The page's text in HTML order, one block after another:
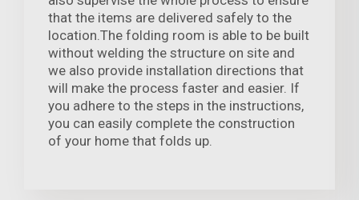
that the items are delivered safely to the
location.The folding room is able to be built
without welding the structure on site and
we also provide installation directions that
will make the process faster and easier. If
you adhere to the steps in the instructions,
you can easily complete the construction
of your home that folds up.